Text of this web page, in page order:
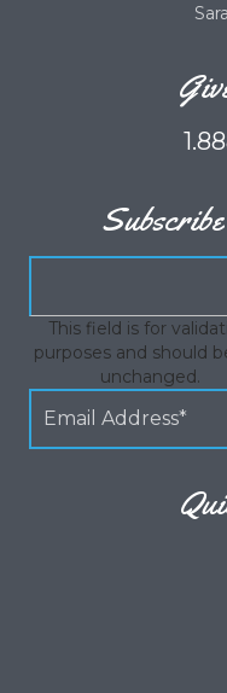
This field is for
purposes and should
unchanged.